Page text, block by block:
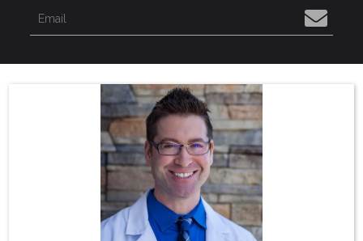
Recommended Restaurants
What & Where They Eat
Re-Find Health Philosophy